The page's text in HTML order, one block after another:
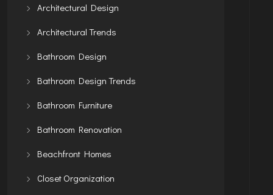
Architectural Design
Architectural Trends
Bathroom Design
Bathroom Design Trends
Bathroom Furniture
Bathroom Renovation
Beachfront Homes
Closet Organization